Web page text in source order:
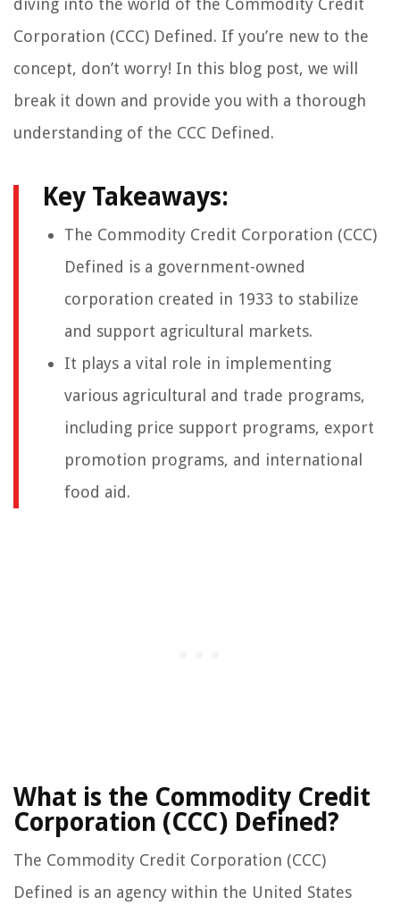
diving into the world of the Commodity Credit
Corporation (CCC) Defined. If you’re new to the
concept, don’t worry! In this blog post, we will
break it down and provide you with a thorough
understanding of the CCC Defined.
Key Takeaways:
The Commodity Credit Corporation (CCC)
Defined is a government-owned
corporation created in 1933 to stabilize
and support agricultural markets.
It plays a vital role in implementing
various agricultural and trade programs,
including price support programs, export
promotion programs, and international
food aid.
What is the Commodity Credit
Corporation (CCC) Defined?
The Commodity Credit Corporation (CCC)
Defined is an agency within the United States